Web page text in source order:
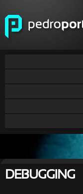
DEBUGGING